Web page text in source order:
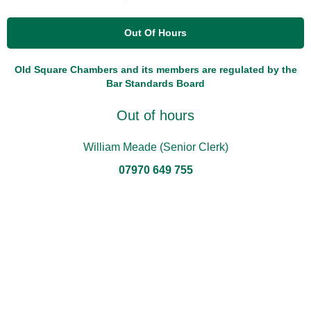
Out Of Hours
Old Square Chambers and its members are regulated by the
Bar Standards Board
Out of hours
William Meade (Senior Clerk)
07970 649 755